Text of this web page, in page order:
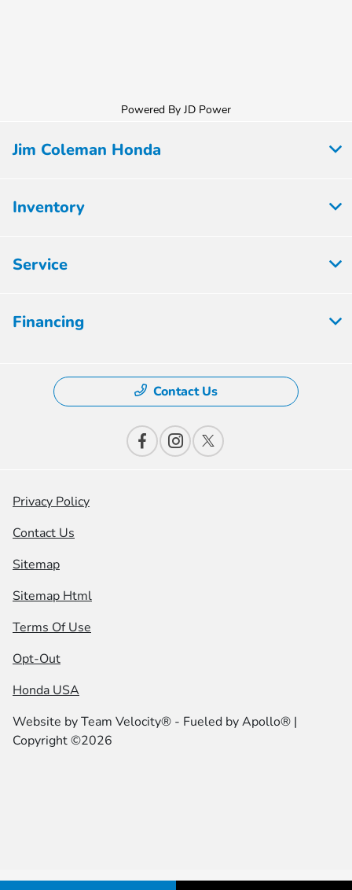
Powered By JD Power
Jim Coleman Honda
Inventory
Service
Financing
Contact Us
Privacy Policy
Contact Us
Sitemap
Sitemap Html
Terms Of Use
Opt-Out
Honda USA
Website byTeam Velocity® - Fueled by Apollo® |
Copyright ©2026